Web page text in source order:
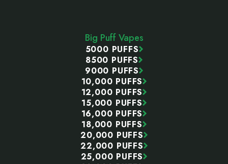
Big Puff Vapes
5000 PUFFS
8500 PUFFS
9000 PUFFS
10,000 PUFFS
12,000 PUFFS
15,000 PUFFS
16,000 PUFFS
18,000 PUFFS
20,000 PUFFS
22,000 PUFFS
25,000 PUFFS